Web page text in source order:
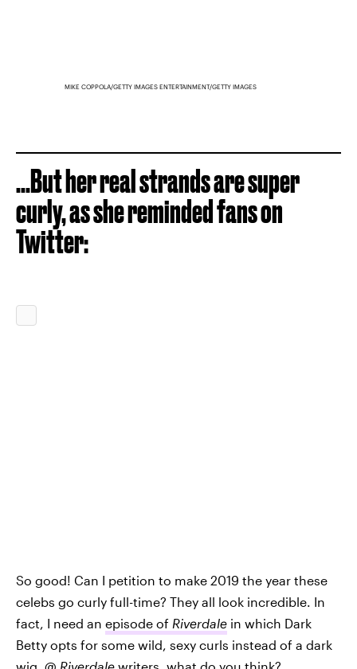
MIKE COPPOLA/GETTY IMAGES ENTERTAINMENT/GETTY IMAGES
...But her real strands are super
curly, as she reminded fans on
Twitter:
So good! Can I petition to make 2019 the year these
celebs go curly full-time? They all look incredible. In
fact, I need an episode of Riverdale in which Dark
Betty opts for some wild, sexy curls instead of a dark